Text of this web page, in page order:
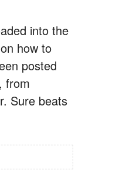
into the
how to
posted
from
Sure beats